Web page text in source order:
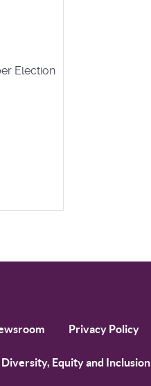
Election
Privacy Policy
Diversity, Equity and Inclusion